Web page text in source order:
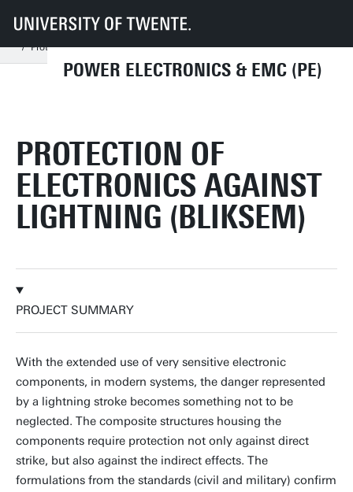
POWER ELECTRONICS & EMC (PE)
UT Faculties EEMCS Disciplines & departments
Research
Past Projects
Protection of Electronics against Lightning
PROTECTION OF
ELECTRONICS AGAINST
LIGHTNING (BLIKSEM)
PROJECT SUMMARY
With the extended use of very sensitive electronic
components, in modern systems, the danger represented
by a lightning stroke becomes something not to be
neglected. The composite structures housing the
components require protection not only against direct
strike, but also against the indirect effects. The
formulations from the standards (civil and military) confirm